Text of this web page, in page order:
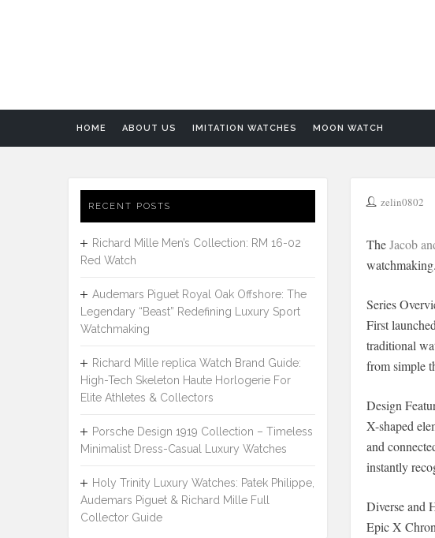
HOME ABOUT US IMITATION WATCHES MOON WATCH
zelin0802
TheJacob
Series
First
traditional
from simple
Design
X-shaped
and
instantly
Diverse and
Epic X
RECENT POSTS
Richard Mille Men’s Collection: RM 16-02
Red Watch
Audemars Piguet Royal Oak Offshore: The
Legendary “Beast” Redefining Luxury Sport
Watchmaking
Richard Mille replica Watch Brand Guide:
High-Tech Skeleton Haute Horlogerie For
Elite Athletes & Collectors
Porsche Design 1919 Collection – Timeless
Minimalist Dress-Casual Luxury Watches
Holy Trinity Luxury Watches: Patek Philippe,
Audemars Piguet & Richard Mille Full
Collector Guide